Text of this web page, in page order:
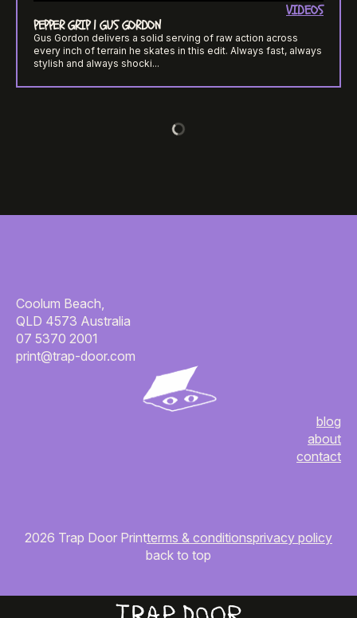
VIDEOS
PEPPER GRIP | GUS GORDON
Gus Gordon delivers a solid serving of raw action across
every inch of terrain he skates in this edit. Always fast, always
stylish and always shocki...
Coolum Beach,
QLD 4573 Australia
07 5370 2001
print@trap-door.com
blog
about
contact
2026 Trap Door Printterms & conditionsprivacy policy
back to top